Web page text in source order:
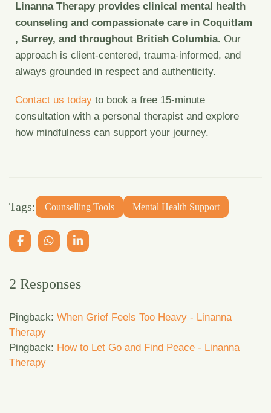
Linanna Therapy provides clinical mental health
counseling and compassionate care in Coquitlam
, Surrey, and throughout British Columbia. Our
approach is client-centered, trauma-informed, and
always grounded in respect and authenticity.
Contact us today to book a free 15-minute
consultation with a personal therapist and explore
how mindfulness can support your journey.
Tags: Counselling Tools Mental Health Support
2 Responses
Pingback: When Grief Feels Too Heavy - Linanna
Therapy
Pingback: How to Let Go and Find Peace - Linanna
Therapy